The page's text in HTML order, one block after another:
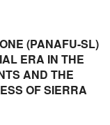
(PANAFU-SL)
ERA IN THE
AND THE
OF SIERRA